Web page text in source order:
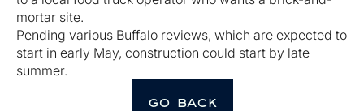
mortar site.
Pending various Buffalo reviews, which are expected to
start in early May, construction could start by late
summer.
go back